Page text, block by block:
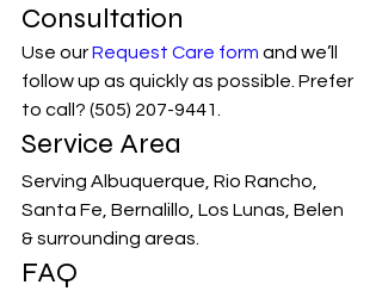
Consultation
Use our Request Care form and we’ll
follow up as quickly as possible. Prefer
to call? (505) 207-9441.
Service Area
Serving Albuquerque, Rio Rancho,
Santa Fe, Bernalillo, Los Lunas, Belen
& surrounding areas.
FAQ